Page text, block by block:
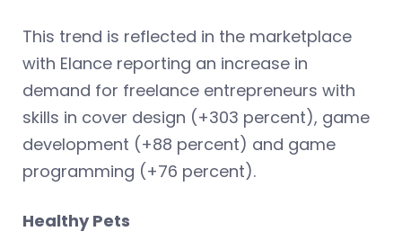
This trend is reflected in the marketplace
with Elance reporting an increase in
demand for freelance entrepreneurs with
skills in cover design (+303 percent), game
development (+88 percent) and game
programming (+76 percent).
Healthy Pets